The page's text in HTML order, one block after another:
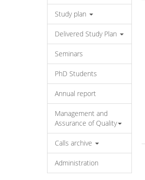
Study plan
Delivered Study Plan
Seminars
PhD Students
Annual report
Management and
Assurance of Quality
Calls archive
Administration